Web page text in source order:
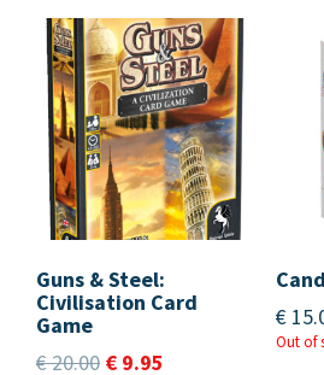
Guns & Steel:
Civilisation Card
Game
€20.00 € 9.95
€
Out of